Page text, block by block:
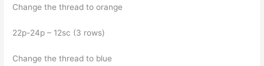
Change the thread to orange
22p-24p – 12sc (3 rows)
Change the thread to blue